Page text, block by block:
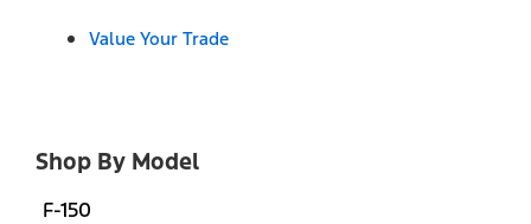
Value Your Trade
Shop By Model
F-150